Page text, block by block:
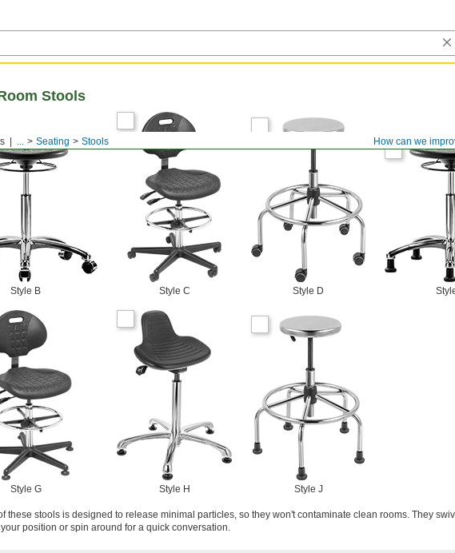
How can we
... Seating Stools
Stools
Style B Style C Style D
Style G Style H Style J
these stools is designed to release minimal particles, so they won't contaminate clean rooms. They
position or spin around for a quick conversation.